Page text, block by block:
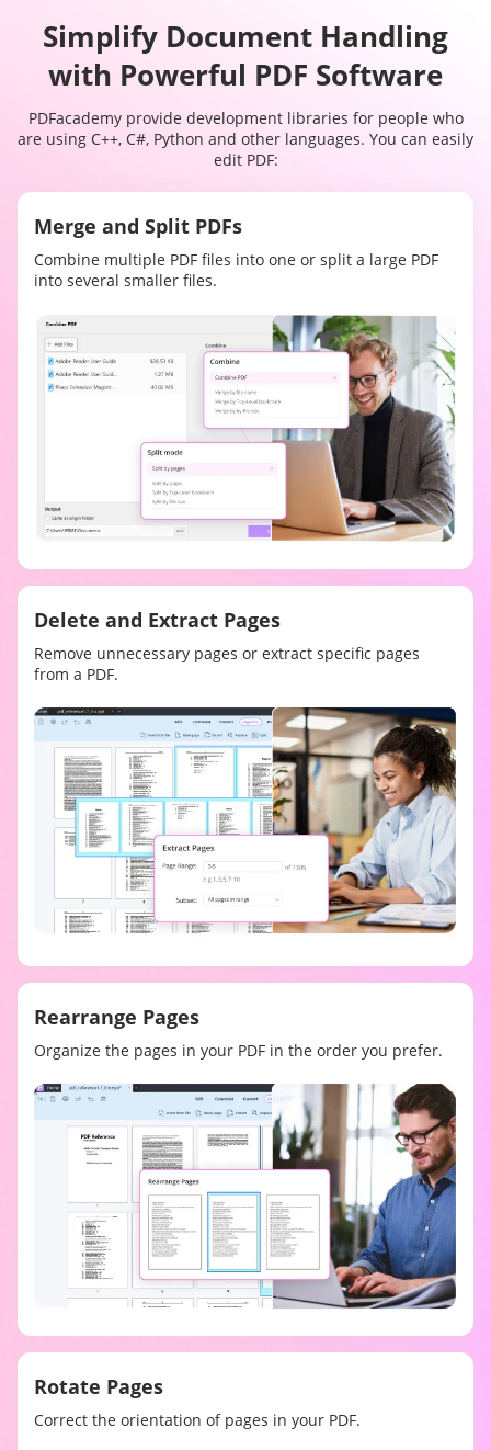
Simplify Document Handling
with Powerful PDF Software
PDFacademy provide development libraries for people who
are using C++, C#, Python and other languages. You can easily
edit PDF:
Merge and Split PDFs
Combine multiple PDF files into one or split a large PDF
into several smaller files.
Delete and Extract Pages
Remove unnecessary pages or extract specific pages
from a PDF.
Rearrange Pages
Organize the pages in your PDF in the order you prefer.
Rotate Pages
Correct the orientation of pages in your PDF.